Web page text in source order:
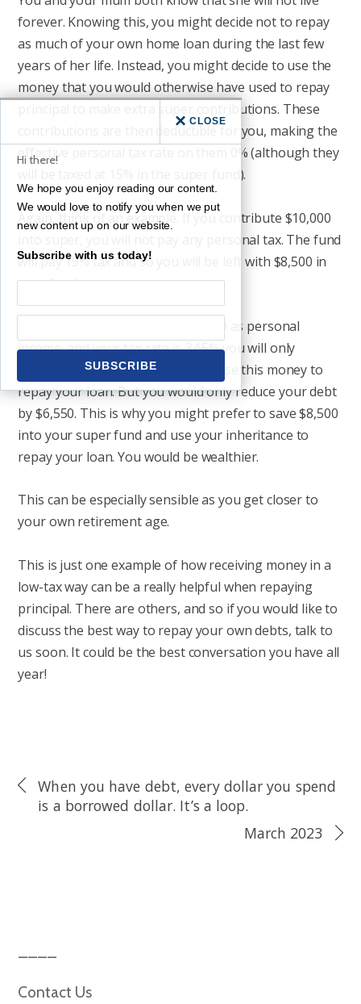
CLOSE
Hi there!
We hope you enjoy reading our content.
We would love to notify you when we put
new content up on our website.
Subscribe with us today!
forever. Knowing this, you might decide not to repay
as much of your own home loan during the last few
years of her life. Instead, you might decide to use the
money that you would otherwise have used to repay
principal to make extra super contributions. These
contributions are then deductible for you, making the
effective personal tax rate on them 0% (although they
will be taxed at 15% in the super fund).
Again, think of an example. If you contribute $10,000
into super, you will not pay any personal tax. The fund
will pay 15% tax and so you will be left with $8,500 in
your fund.
If, instead, you receive that $10,000 as personal
income, and your tax rate is 34.5% you will only
actually receive $6,550. You could use this money to
repay your loan. But you would only reduce your debt
by $6,550. This is why you might prefer to save $8,500
into your super fund and use your inheritance to
repay your loan. You would be wealthier.
This can be especially sensible as you get closer to
your own retirement age.
This is just one example of how receiving money in a
low-tax way can be a really helpful when repaying
principal. There are others, and so if you would like to
discuss the best way to repay your own debts, talk to
us soon. It could be the best conversation you have all
year!
When you have debt, every dollar you spend
is a borrowed dollar. It’s a loop.
March 2023
Contact Us